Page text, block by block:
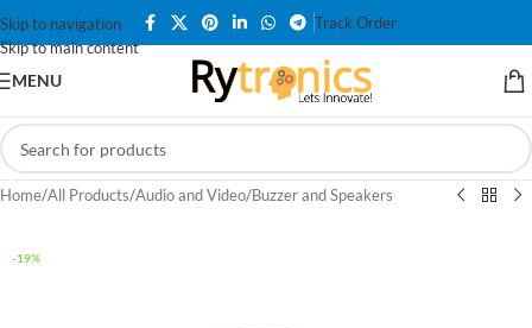
Skip to navigation
Skip to main content
Track Order
MENU
Home/All Products/Audio and Video/Buzzer and Speakers
-19%